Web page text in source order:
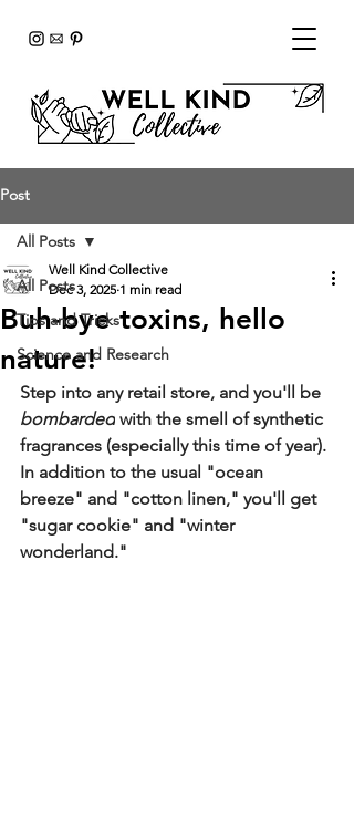
Post
All Posts
Tips and Tricks
Science and Research
All Posts
Buh-bye toxins, hello
nature!
Well Kind Collective
Dec 3, 2025 1 min read
Step into any retail store, and you'll be
bombarded with the smell of synthetic
fragrances (especially this time of year).
In addition to the usual "ocean
breeze" and "cotton linen," you'll get
"sugar cookie" and "winter
wonderland."